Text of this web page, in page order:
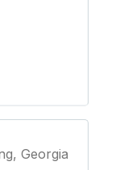
Georgia